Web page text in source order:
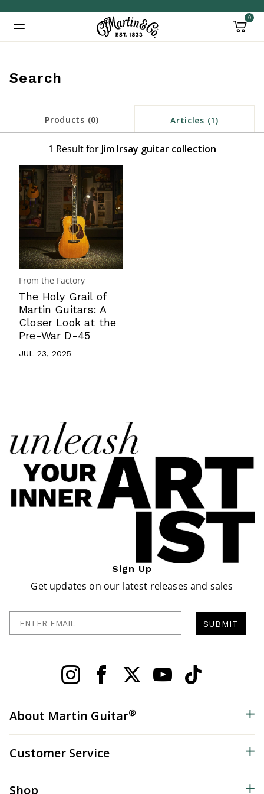
0
Search
Products (0) Articles (1)
1 Result for Jim Irsay guitar collection
From the Factory
The Holy Grail of
Martin Guitars: A
Closer Look at the
Pre-War D-45
JUL 23, 2025
Sign Up
Get updates on our latest releases and sales
SUBMIT
About Martin Guitar®
Customer Service
Shop
Added to Manage Wishlist